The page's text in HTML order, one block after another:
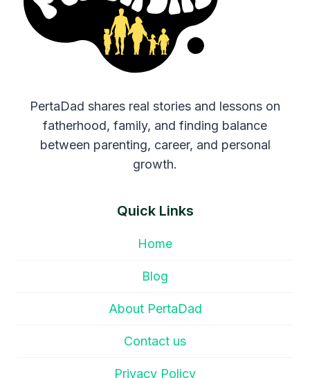
PertaDad shares real stories and lessons on
fatherhood, family, and finding balance
between parenting, career, and personal
growth.
Quick Links
Home
Blog
About PertaDad
Contact us
Privacy Policy